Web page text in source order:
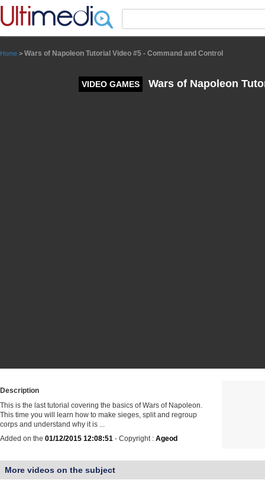
Home > Wars of Napoleon Tutorial Video #5 - Command and Control
VIDEO GAMES Wars of Napoleon
Description
This is the last tutorial covering the basics of Wars of Napoleon.
This time you will learn how to make sieges, split and regroup
corps and understand why it is ...
Added on the 01/12/2015 12:08:51 - Copyright : Ageod
More videos on the subject
Panneau de gestion des cookies